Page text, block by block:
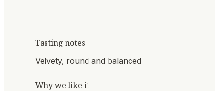
Tasting notes
Velvety, round and balanced
Why we like it